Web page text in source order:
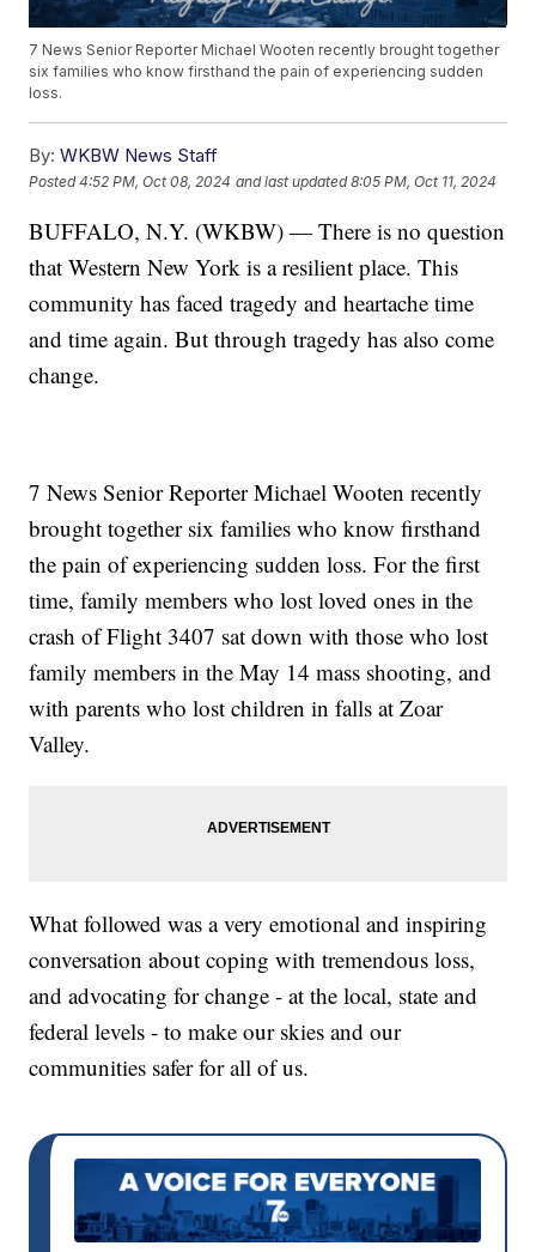
7 News Senior Reporter Michael Wooten recently brought together
six families who know firsthand the pain of experiencing sudden
loss.
By: WKBW News Staff
Posted4:52 PM, Oct 08, 2024 and last updated 8:05 PM, Oct 11, 2024
BUFFALO, N.Y. (WKBW) — There is no question
that Western New York is a resilient place. This
community has faced tragedy and heartache time
and time again. But through tragedy has also come
change.
7 News Senior Reporter Michael Wooten recently
brought together six families who know firsthand
the pain of experiencing sudden loss. For the first
time, family members who lost loved ones in the
crash of Flight 3407 sat down with those who lost
family members in the May 14 mass shooting, and
with parents who lost children in falls at Zoar
Valley.
What followed was a very emotional and inspiring
conversation about coping with tremendous loss,
and advocating for change - at the local, state and
federal levels - to make our skies and our
communities safer for all of us.